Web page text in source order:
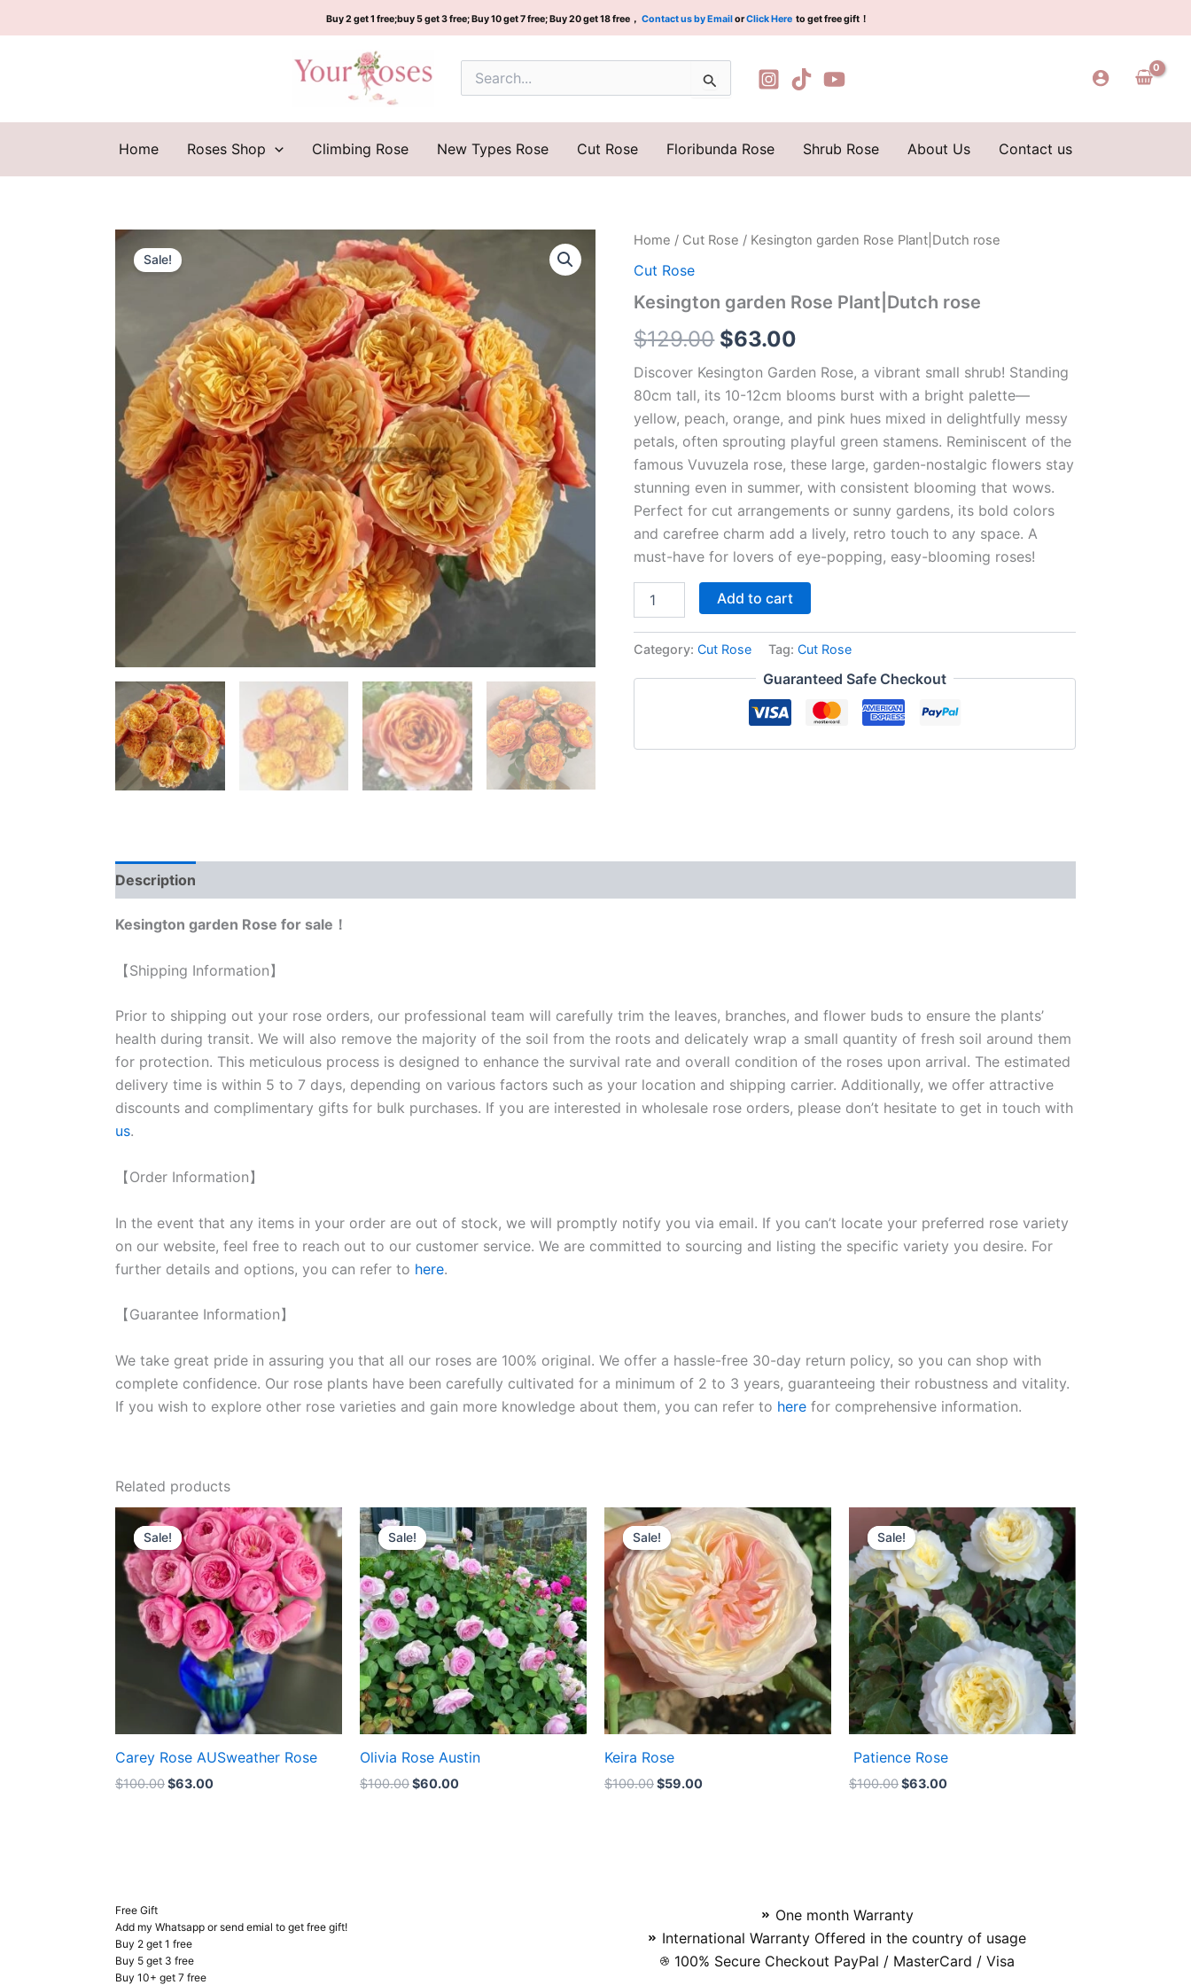
to
Buy 2 get 1 free;buy 5 get 3 free; Buy 10 get 7 free; Buy 20 get 18 free， Contact us by EmailorClick Here to get free gift！
Search
for:
Home Roses Shop Climbing Rose New Types Rose Cut Rose Floribunda Rose Shrub Rose About Us Contact us
Sale!
Home / Cut Rose / Kesington garden Rose Plant|Dutch rose
Cut Rose
Kesington garden Rose Plant|Dutch rose
$129.00
Original
was:
$129.00.
$63.00
Current
is:
Discover Kesington Garden Rose, a vibrant small shrub! Standing
80cm tall, its 10-12cm blooms burst with a bright palette—
yellow, peach, orange, and pink hues mixed in delightfully messy
petals, often sprouting playful green stamens. Reminiscent of the
famous Vuvuzela rose, these large, garden-nostalgic flowers stay
stunning even in summer, with consistent blooming that wows.
Perfect for cut arrangements or sunny gardens, its bold colors
and carefree charm add a lively, retro touch to any space. A
must-have for lovers of eye-popping, easy-blooming roses!
Kesington
Rose
rose
quantity
Add to cart
Category:Cut Rose Tag:Cut Rose
Guaranteed Safe Checkout
Description
Kesington garden Rose for sale！
【Shipping Information】
Prior to shipping out your rose orders, our professional team will carefully trim the leaves, branches, and flower buds to ensure the plants’
health during transit. We will also remove the majority of the soil from the roots and delicately wrap a small quantity of fresh soil around them
for protection. This meticulous process is designed to enhance the survival rate and overall condition of the roses upon arrival. The estimated
delivery time is within 5 to 7 days, depending on various factors such as your location and shipping carrier. Additionally, we offer attractive
discounts and complimentary gifts for bulk purchases. If you are interested in wholesale rose orders, please don’t hesitate to get in touch with
us.
【Order Information】
In the event that any items in your order are out of stock, we will promptly notify you via email. If you can’t locate your preferred rose variety
on our website, feel free to reach out to our customer service. We are committed to sourcing and listing the specific variety you desire. For
further details and options, you can refer to here.
【Guarantee Information】
We take great pride in assuring you that all our roses are 100% original. We offer a hassle-free 30-day return policy, so you can shop with
complete confidence. Our rose plants have been carefully cultivated for a minimum of 2 to 3 years, guaranteeing their robustness and vitality.
If you wish to explore other rose varieties and gain more knowledge about them, you can refer to here for comprehensive information.
Related products
Sale!
Sale!
Carey Rose AUSweather Rose
$100.00
Original
price
was:
$100.00.
$63.00
Current
price
is:
$63.00.
Sale!
Sale!
Olivia Rose Austin
$100.00
Original
price
was:
$100.00.
$60.00
Current
price
is:
$60.00.
Sale!
Sale!
Keira Rose
$100.00
Original
price
was:
$100.00.
$59.00
Current
price
is:
$59.00.
Sale!
Sale!
Patience Rose
$100.00
Original
price
was:
$100.00.
$63.00
Current
price
is:
$63.00.
Free Gift
Add my Whatsapp or send emial to get free gift!
Buy 2 get 1 free
Buy 5 get 3 free
Buy 10+ get 7 free
One month Warranty
International Warranty Offered in the country of usage
100% Secure Checkout PayPal / MasterCard / Visa
$129.00.
quantity